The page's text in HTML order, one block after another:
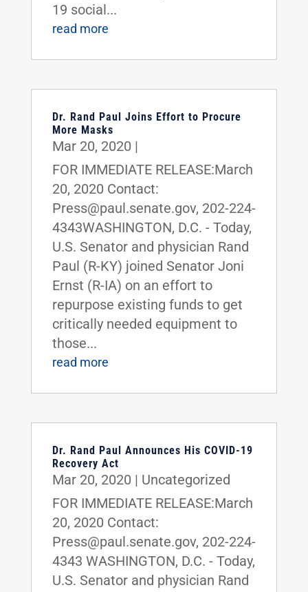
19 social...
read more
Dr. Rand Paul Joins Effort to Procure
More Masks
Mar 20, 2020 |
FOR IMMEDIATE RELEASE:March
20, 2020 Contact:
Press@paul.senate.gov, 202-224-
4343WASHINGTON, D.C. - Today,
U.S. Senator and physician Rand
Paul (R-KY) joined Senator Joni
Ernst (R-IA) on an effort to
repurpose existing funds to get
critically needed equipment to
those...
read more
Dr. Rand Paul Announces His COVID-19
Recovery Act
Mar 20, 2020 | Uncategorized
FOR IMMEDIATE RELEASE:March
20, 2020 Contact:
Press@paul.senate.gov, 202-224-
4343 WASHINGTON, D.C. - Today,
U.S. Senator and physician Rand